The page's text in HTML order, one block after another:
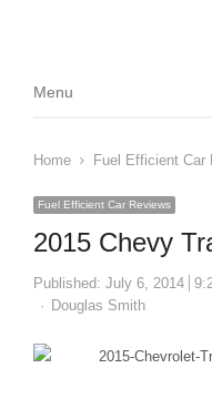
Menu
Menu
Home Fuel Efficient Car
Fuel Efficient Car Reviews
2015 Chevy
Published: July 6, 2014
Author
Douglas Smith